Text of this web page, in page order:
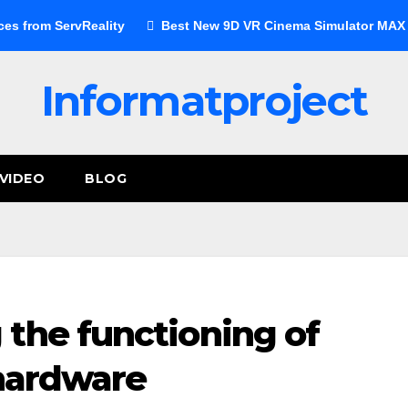
from ServReality Best New 9D VR Cinema Simulator
Informatproject
BLOG
the functioning of